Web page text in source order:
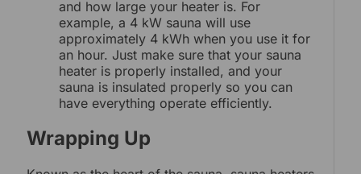
and how large your heater is. For
example, a 4 kW sauna will use
approximately 4 kWh when you use it for
an hour. Just make sure that your sauna
heater is properly installed, and your
sauna is insulated properly so you can
have everything operate efficiently.
Wrapping Up